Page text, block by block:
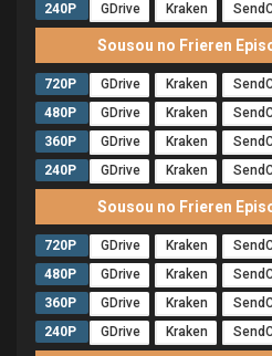
240P
GDrive Kraken
Sousou no Frieren
720P GDrive Kraken
480P
GDrive Kraken
360P
GDrive Kraken
240P
GDrive Kraken
Sousou no Frieren
720P GDrive Kraken
480P
GDrive Kraken
360P
GDrive Kraken
240P
GDrive Kraken